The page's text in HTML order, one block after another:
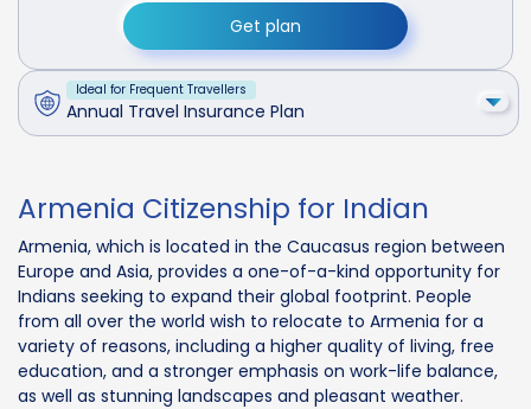
Get plan
Ideal for Frequent Travellers
Annual Travel Insurance Plan
Armenia Citizenship for Indian
Armenia, which is located in the Caucasus region between
Europe and Asia, provides a one-of-a-kind opportunity for
Indians seeking to expand their global footprint. People
from all over the world wish to relocate to Armenia for a
variety of reasons, including a higher quality of living, free
education, and a stronger emphasis on work-life balance,
as well as stunning landscapes and pleasant weather.